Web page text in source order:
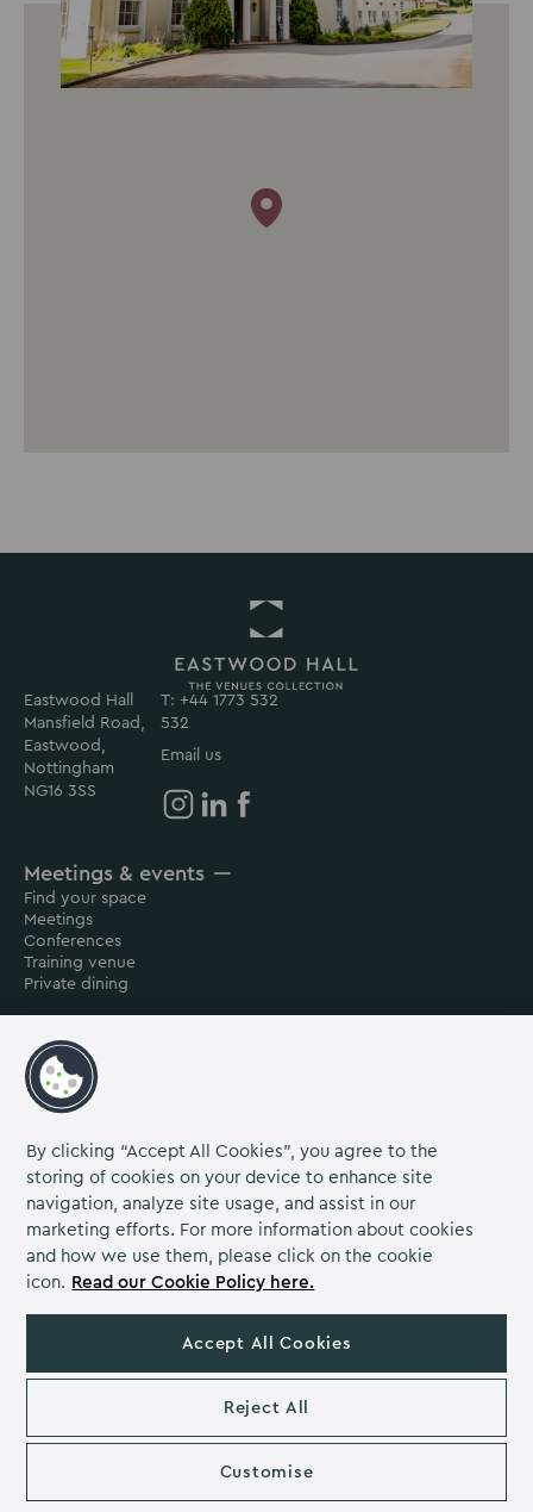
Return
to
Eastwood
Homepage
Eastwood Hall
Mansfield Road,
Eastwood,
Nottingham
NG16 3SS
T: +44 1773 532
532
Email us
on
on
Meetings & events
Find your space
Meetings
Conferences
Training venue
Private dining
Contact us
Our venue
About us
Careers
Grow Venue Rewards
The Venues Collection is a trading division of Compass
Contract Services (UK) Limited Co. Number 2114954.
Rubery, Birmingham, B45 9PZ.
The Venues Collection copyright 2026. VAT NO: 466 4777 01.
By clicking “Accept All Cookies”, you agree to the
storing of cookies on your device to enhance site
navigation, analyze site usage, and assist in our
marketing efforts. For more information about cookies
and how we use them, please click on the cookie
icon. Read our Cookie Policy here.
Accept All Cookies
Reject All
Customise